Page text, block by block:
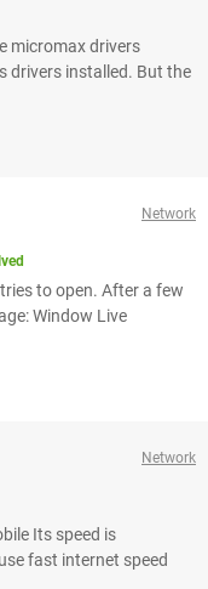
micromax drivers
drivers installed. But the
Network
to open. After a few
Window Live
Network
Its speed is
fast internet speed